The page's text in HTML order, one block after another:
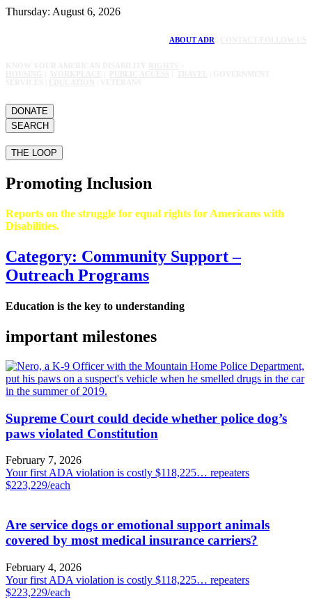
Thursday: August 6, 2026
ABOUT ADR
DONATE
SEARCH
THE LOOP
Promoting Inclusion
Reports on the struggle for equal rights for Americans with
Disabilities.
Category: Community Support –
Outreach Programs
Education is the key to understanding
important milestones
Supreme Court could decide whether police dog’s
paws violated Constitution
February 7, 2026
Your first ADA violation is costly $118,225… repeaters
$223,229/each
Are service dogs or emotional support animals
covered by most medical insurance carriers?
February 4, 2026
Your first ADA violation is costly $118,225… repeaters
$223,229/each